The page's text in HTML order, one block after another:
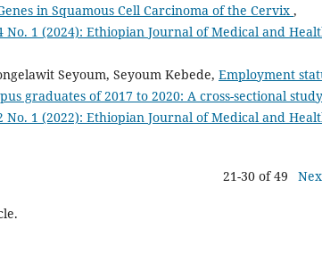
in Squamous Cell Carcinoma of the Cervix ,
1 (2024): Ethiopian Journal of Medical and
Seyoum, Seyoum Kebede, Employment
graduates of 2017 to 2020: A cross-sectional study
1 (2022): Ethiopian Journal of Medical and
21-30 of 49